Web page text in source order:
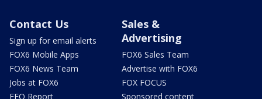
Contact Us
Sign up for email alerts
FOX6 Mobile Apps
FOX6 News Team
Jobs at FOX6
EEO Report
Sales &
Advertising
FOX6 Sales Team
Advertise with FOX6
FOX FOCUS
Sponsored content